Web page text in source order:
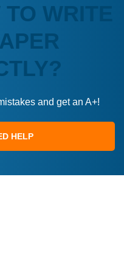
WRITE
and get an A+!
HELP